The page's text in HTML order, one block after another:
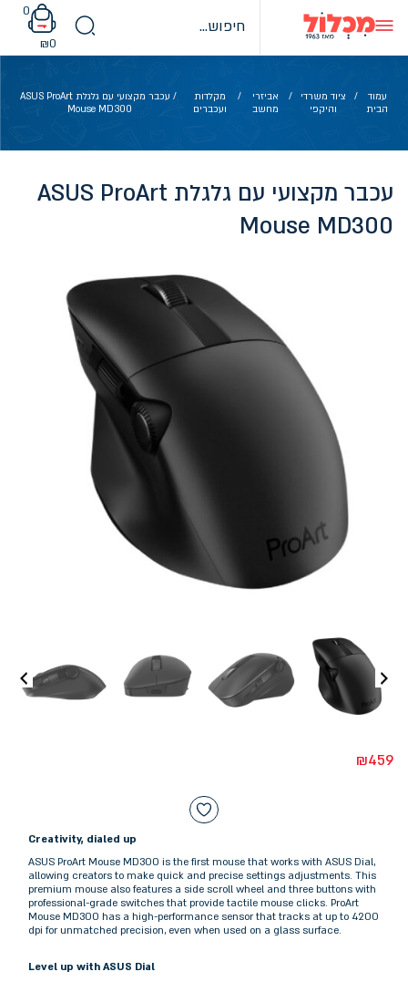
content
0
₪0
עמוד
הבית
/
ציוד משרדי
והיקפי
/
אביזרי
מחשב
/
מקלדות
ועכברים
/ עכבר מקצועי עם גלגלת ASUS ProArt
Mouse MD300
עכבר מקצועי עם גלגלת ASUS ProArt
Mouse MD300
₪459
Creativity, dialed up
ASUS ProArt Mouse MD300 is the first mouse that works with ASUS Dial,
allowing creators to make quick and precise settings adjustments. This
premium mouse also features a side scroll wheel and three buttons with
professional-grade switches that provide tactile mouse clicks. ProArt
Mouse MD300 has a high-performance sensor that tracks at up to 4200
dpi for unmatched precision, even when used on a glass surface.
Level up with ASUS Dial